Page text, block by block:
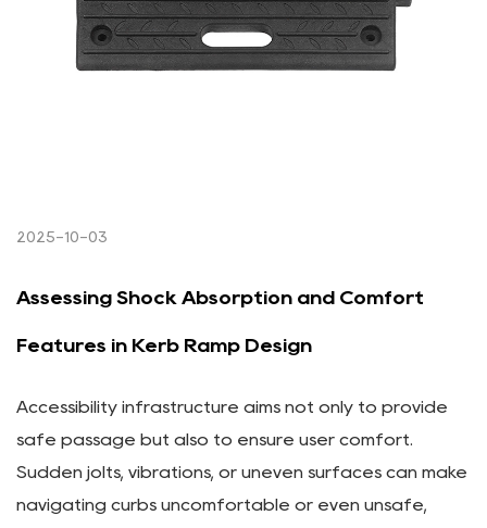
2025-10-03
Assessing Shock Absorption and Comfort
Features in Kerb Ramp Design
Accessibility infrastructure aims not only to provide
safe passage but also to ensure user comfort.
Sudden jolts, vibrations, or uneven surfaces can make
navigating curbs uncomfortable or even unsafe,